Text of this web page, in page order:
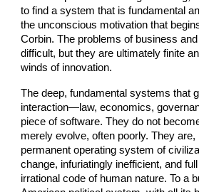
to find a system that is fundamental
the unconscious motivation that
Corbin. The problems of business
difficult, but they are ultimately finite
winds of innovation.
The deep, fundamental systems that
interaction—law, economics,
piece of software. They do not
merely evolve, often poorly. They are,
permanent operating system of
change, infuriatingly inefficient, and
irrational code of human nature. To a